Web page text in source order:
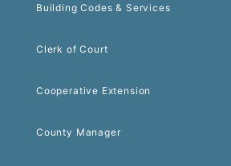
Building Codes & Services
Clerk of Court
Cooperative Extension
County Manager